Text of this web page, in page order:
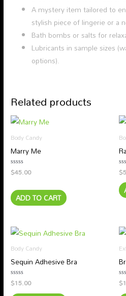
A mystery item tailored to
stylish piece of lingerie or a
Bath bombs or salts for
Lubricants in sample sizes
options).
Related products
Body Candy
Marry Me
Rated
0
5
$45.00
ADD TO CART
0
out
of
5
$
Body Candy
Sequin Adhesive Bra
Rated
0
out
$15.00
0
out
$